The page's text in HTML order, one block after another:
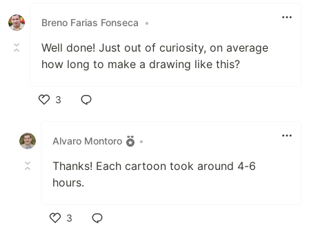
Breno Farias Fonseca •
Well done! Just out of curiosity, on average
how long to make a drawing like this?
3
Alvaro Montoro
•
Thanks! Each cartoon took around 4-6
hours.
3